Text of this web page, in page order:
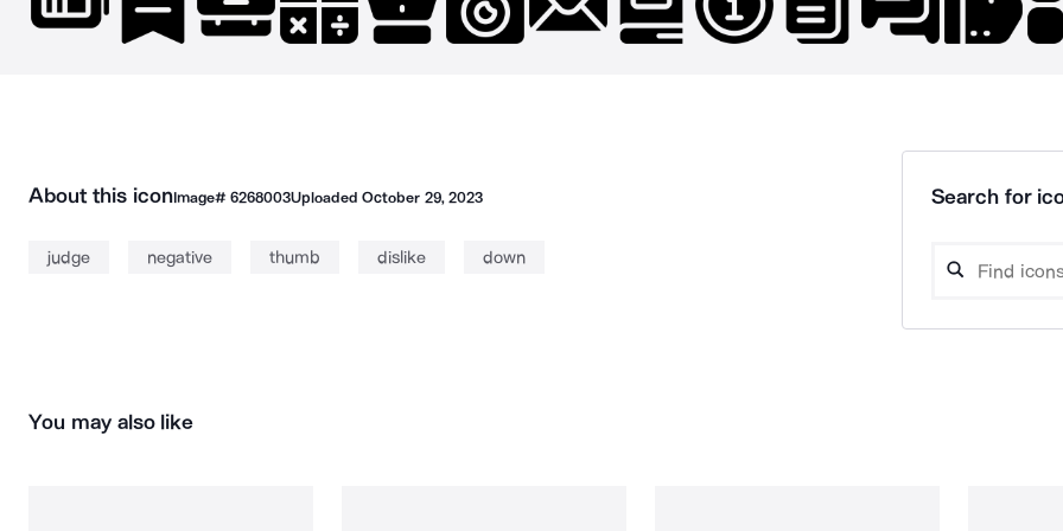
About this iconImage# 6268003UploadedOctober 29, 2023
judge negative thumb dislike down
Search for
You may also like